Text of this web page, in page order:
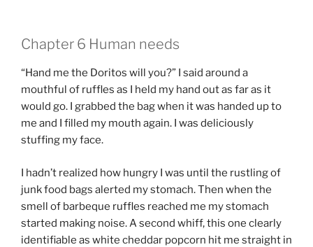
Chapter 6 Human needs
“Hand me the Doritos will you?” I said around a
mouthful of ruffles as I held my hand out as far as it
would go. I grabbed the bag when it was handed up to
me and I filled my mouth again. I was deliciously
stuffing my face.
I hadn’t realized how hungry I was until the rustling of
junk food bags alerted my stomach. Then when the
smell of barbeque ruffles reached me my stomach
started making noise. A second whiff, this one clearly
identifiable as white cheddar popcorn hit me straight in